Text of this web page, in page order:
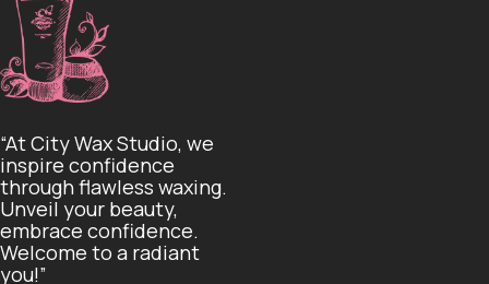
“At City Wax Studio, we
inspire confidence
through flawless waxing.
Unveil your beauty,
embrace confidence.
Welcome to a radiant
you!”